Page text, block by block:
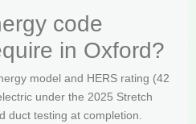
code
in Oxford?
model and HERS rating (42
under the 2025 Stretch
duct testing at completion.